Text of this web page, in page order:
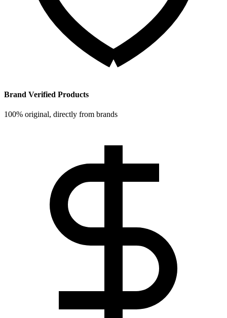
Brand Verified Products
100% original, directly from brands